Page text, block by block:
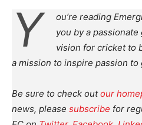
Y
ou’re reading
you by a
vision for cricket to
a mission to inspire passion to
Be sure to check outour
news, please subscribe for